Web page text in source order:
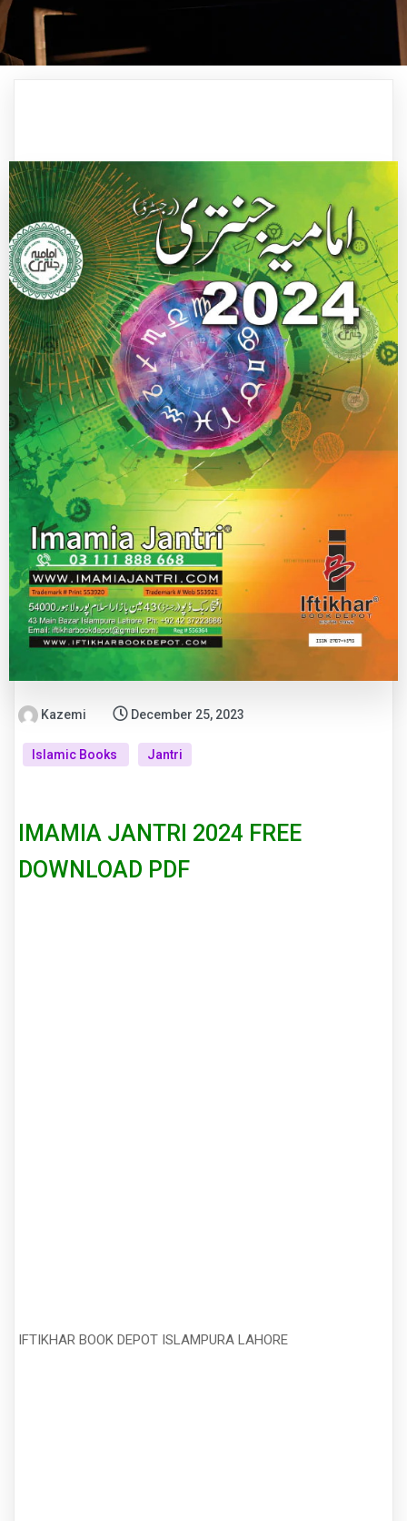
Kazemi December 25, 2023
Islamic Books Jantri
IMAMIA JANTRI 2024 FREE
DOWNLOAD PDF
IFTIKHAR BOOK DEPOT ISLAMPURA LAHORE